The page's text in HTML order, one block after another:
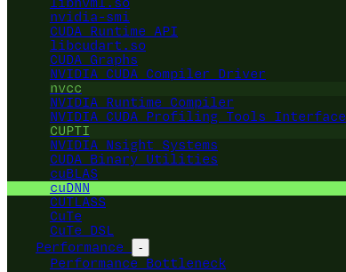
libnvml.so
nvidia-smi
CUDA Runtime API
libcudart.so
CUDA Graphs
NVIDIA CUDA Compiler Driver
nvcc
NVIDIA Runtime Compiler
NVIDIA CUDA Profiling Tools Interface
CUPTI
NVIDIA Nsight Systems
CUDA Binary Utilities
cuBLAS
cuDNN
CUTLASS
CuTe
CuTe DSL
Performance
-
Performance Bottleneck